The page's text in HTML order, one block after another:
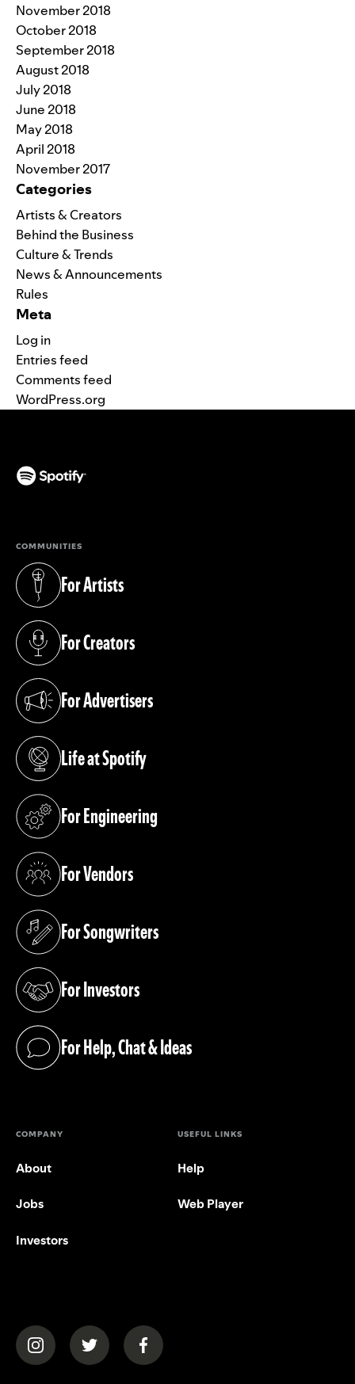
November 2018
October 2018
September 2018
August 2018
July 2018
June 2018
May 2018
April 2018
November 2017
Categories
Artists & Creators
Behind the Business
Culture & Trends
News & Announcements
Rules
Meta
Log in
Entries feed
Comments feed
WordPress.org
COMMUNITIES
For Artists
(opens in a new tab)
For Creators
(opens in a new tab)
For Advertisers
(opens in a new tab)
Life at Spotify
(opens in a new tab)
For Engineering
(opens in a new tab)
For Vendors
(opens in a new tab)
For Songwriters
(opens in a new tab)
For Investors
(opens in a new tab)
For Help, Chat & Ideas
(opens in a new tab)
COMPANY
About
Jobs
Investors
USEFUL LINKS
Help
Web Player
(opens in a new tab)(opens in a new tab)(opens in a new tab)